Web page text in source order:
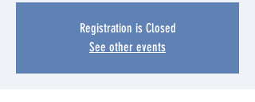
Registration is Closed
See other events